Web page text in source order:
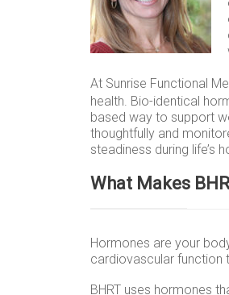
At Sunrise Functional
health. Bio-identical
based way to support
thoughtfully and
steadiness during life’s
What Makes
Hormones are your
cardiovascular function
BHRT uses hormones